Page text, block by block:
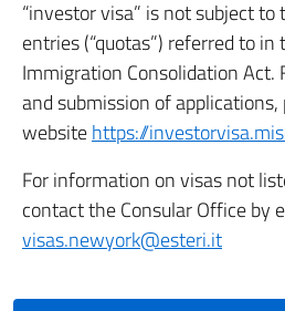
“investor visa” is not subject
entries (“quotas”) referred to
Immigration Consolidation
and submission of
websitehttps://
For information on visas not
contact the Consular Office by
visas.newyork@esteri.it